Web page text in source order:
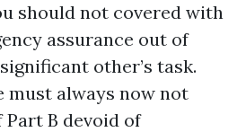
should not covered with
assurance out of
other’s task.
must always now not
B devoid of